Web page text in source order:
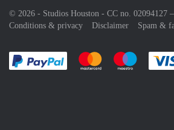
© 2026 - Studios Houston - CC no. 02094127 –
Conditions & privacy
Disclaimer Spam &
Pay easily with :payment
Pay easily with
Pay